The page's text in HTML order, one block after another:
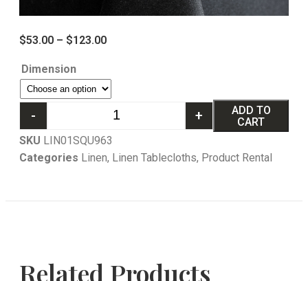
$53.00 – $123.00
Dimension
- +
ADD TO
CART
SKU LIN01SQU963
Categories Linen, Linen Tablecloths, Product Rental
Related Products